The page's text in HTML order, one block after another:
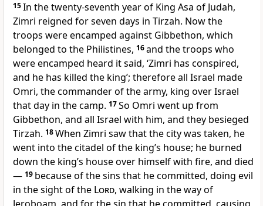
15In the twenty-seventh year of King Asa of Judah,
Zimri reigned for seven days in Tirzah. Now the
troops were encamped against Gibbethon, which
belonged to the Philistines, 16and the troops who
were encamped heard it said, ‘Zimri has conspired,
and he has killed the king’; therefore all Israel made
Omri, the commander of the army, king over Israel
that day in the camp. 17So Omri went up from
Gibbethon, and all Israel with him, and they besieged
Tirzah. 18When Zimri saw that the city was taken, he
went into the citadel of the king’s house; he burned
down the king’s house over himself with fire, and died
— 19 because of the sins that he committed, doing evil
in the sight of the Lord, walking in the way of